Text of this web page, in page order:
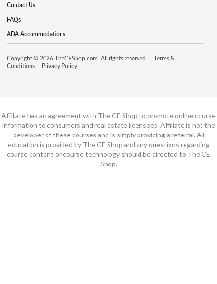
Contact Us
FAQs
ADA Accommodations
Copyright © 2026 TheCEShop.com. All rights reserved.
Terms &
Conditions
Privacy Policy
Affiliate has an agreement with The CE Shop to promote online course
information to consumers and real estate licensees. Affiliate is not the
developer of these courses and is simply providing a referral. All
education is provided by The CE Shop and any questions regarding
course content or course technology should be directed to The CE
Shop.